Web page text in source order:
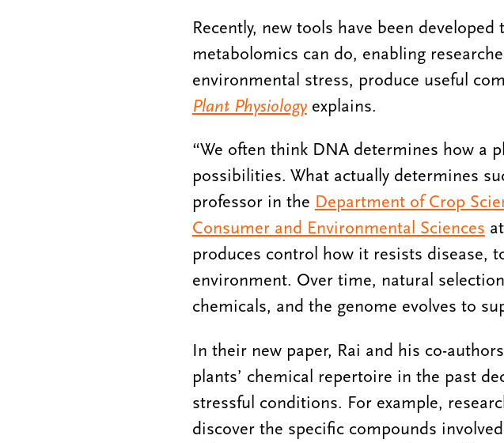
Recently, new tools have been
metabolomics can do, enabling
environmental stress, produce useful
Plant Physiology explains.
“We often think DNA determines how a
possibilities. What actually determines
professor in the Department of Crop
Consumer and Environmental Sciences
produces control how it resists disease,
environment. Over time, natural
chemicals, and the genome evolves to
In their new paper, Rai and his co-
plants’ chemical repertoire in the past
stressful conditions. For example,
discover the specific compounds